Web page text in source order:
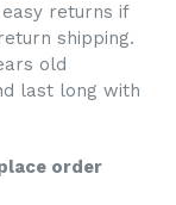
returns if
shipping.
old
last long with
order